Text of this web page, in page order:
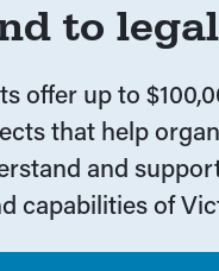
to
offer up to
that help
and
capabilities of